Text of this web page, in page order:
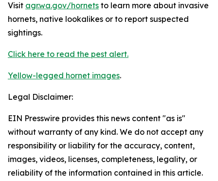
Visit agr.wa.gov/hornets to learn more about invasive
hornets, native lookalikes or to report suspected
sightings.
Click here to read the pest alert.
Yellow-legged hornet images.
Legal Disclaimer:
EIN Presswire provides this news content "as is"
without warranty of any kind. We do not accept any
responsibility or liability for the accuracy, content,
images, videos, licenses, completeness, legality, or
reliability of the information contained in this article.